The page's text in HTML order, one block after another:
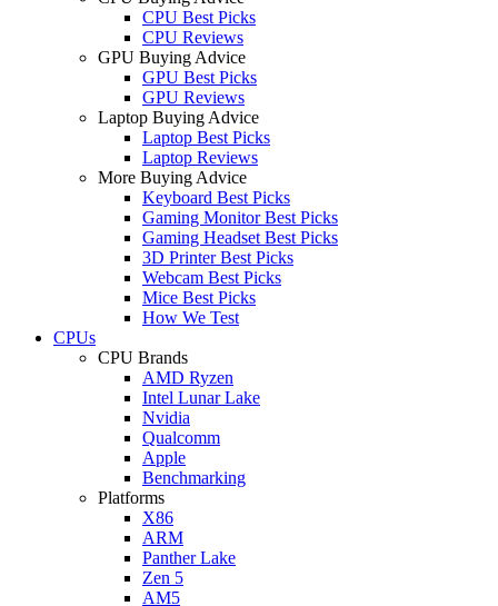
CPU Best Picks
CPU Reviews
GPU Buying Advice
GPU Best Picks
GPU Reviews
Laptop Buying Advice
Laptop Best Picks
Laptop Reviews
More Buying Advice
Keyboard Best Picks
Gaming Monitor Best Picks
Gaming Headset Best Picks
3D Printer Best Picks
Webcam Best Picks
Mice Best Picks
How We Test
CPUs
CPU Brands
AMD Ryzen
Intel Lunar Lake
Nvidia
Qualcomm
Apple
Benchmarking
Platforms
X86
ARM
Panther Lake
Zen 5
AM5